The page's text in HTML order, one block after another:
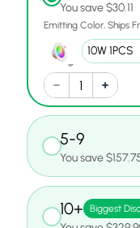
You save $30.11
Emitting Color Ships
5-9
You save
10+ Biggest